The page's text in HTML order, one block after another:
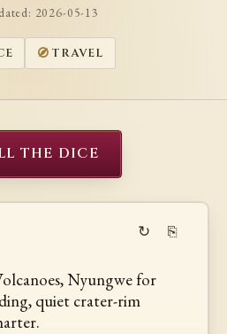
2026-05-13
TRAVEL
THE DICE
↻ ⎘
Nyungwe for
quiet crater-rim